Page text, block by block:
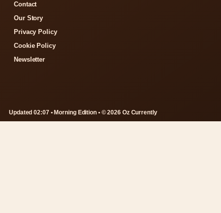
Contact
Our Story
Privacy Policy
Cookie Policy
Newsletter
Updated 02:07 • Morning Edition • © 2026 Oz Currently